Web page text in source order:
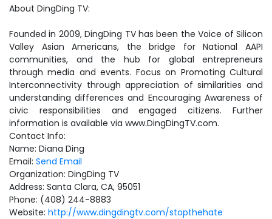
About DingDing TV:
Founded in 2009, DingDing TV has been the Voice of Silicon
Valley Asian Americans, the bridge for National AAPI
communities, and the hub for global entrepreneurs
through media and events. Focus on Promoting Cultural
Interconnectivity through appreciation of similarities and
understanding differences and Encouraging Awareness of
civic responsibilities and engaged citizens. Further
information is available via www.DingDingTV.com.
Contact Info:
Name: Diana Ding
Email: Send Email
Organization: DingDing TV
Address: Santa Clara, CA, 95051
Phone: (408) 244-8883
Website: http://www.dingdingtv.com/stopthehate